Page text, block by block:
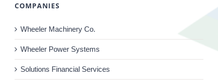
COMPANIES
Wheeler Machinery Co.
Wheeler Power Systems
Solutions Financial Services